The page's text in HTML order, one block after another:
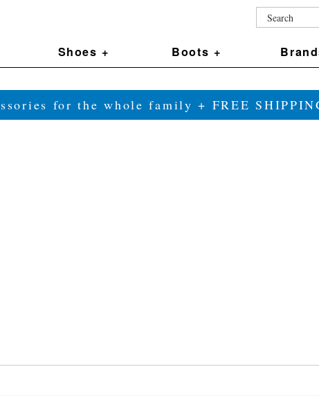
Shoes + Boots +
for the whole family + FREE